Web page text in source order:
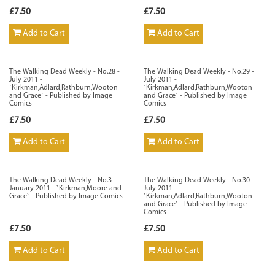
£7.50
Add to Cart
£7.50
Add to Cart
The Walking Dead Weekly - No.28 -
July 2011 -
`Kirkman,Adlard,Rathburn,Wooton
and Grace` - Published by Image
Comics
£7.50
Add to Cart
The Walking Dead Weekly - No.29 -
July 2011 -
`Kirkman,Adlard,Rathburn,Wooton
and Grace` - Published by Image
Comics
£7.50
Add to Cart
The Walking Dead Weekly - No.3 -
January 2011 - `Kirkman,Moore and
Grace` - Published by Image Comics
£7.50
Add to Cart
The Walking Dead Weekly - No.30 -
July 2011 -
`Kirkman,Adlard,Rathburn,Wooton
and Grace` - Published by Image
Comics
£7.50
Add to Cart